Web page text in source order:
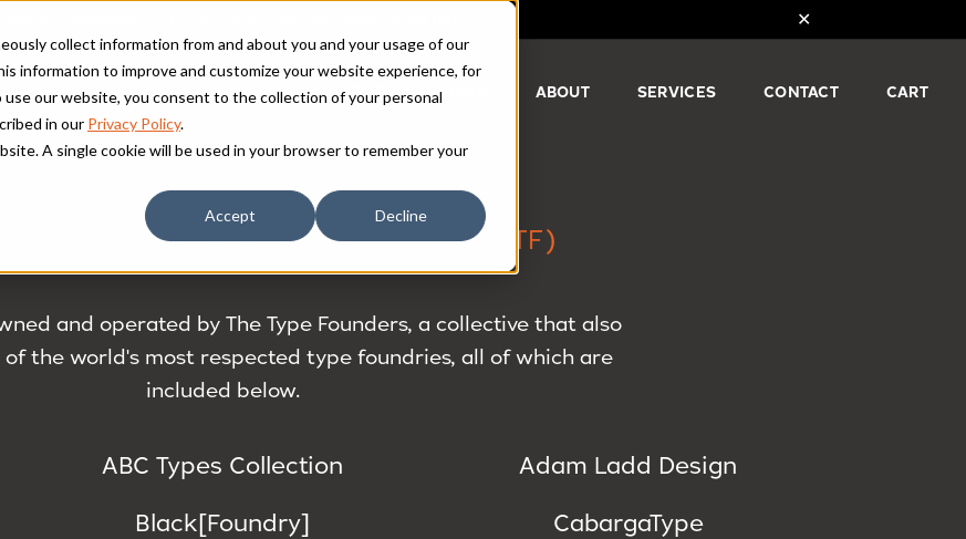
collect information from and about you and your usage of our
information to improve and customize your website experience, for
our website, you consent to the collection of your personal
in our Privacy Policy.
A single cookie will be used in your browser to remember your
Accept Decline
HOME FONTS ABOUT SERVICES CONTACT CART
FROM THE TYPE FOUNDERS (TTF)
and operated by The Type Founders, a collective that also
of the world's most respected type foundries, all of which are
included below.
ABC Types Collection
Adam Ladd Design
Black[Foundry] CabargaType